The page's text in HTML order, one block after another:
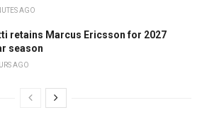
AGO
retains Marcus Ericsson for 2027
season
AGO